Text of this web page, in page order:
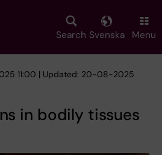
Search Svenska Menu
11:00 | Updated: 20-08-2025
in bodily tissues